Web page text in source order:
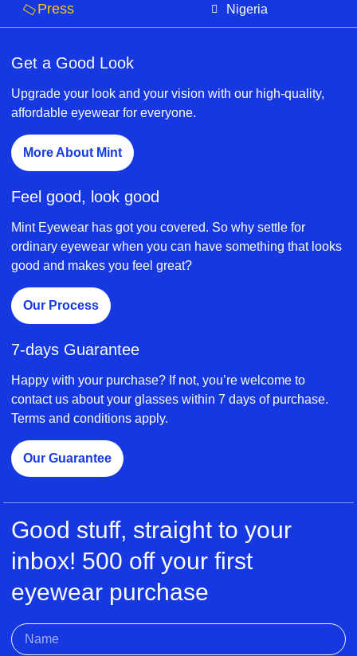
Press Nigeria
Get a Good Look
Upgrade your look and your vision with our high-quality,
affordable eyewear for everyone.
More About Mint
Feel good, look good
Mint Eyewear has got you covered. So why settle for
ordinary eyewear when you can have something that looks
good and makes you feel great?
Our Process
7-days Guarantee
Happy with your purchase? If not, you’re welcome to
contact us about your glasses within 7 days of purchase.
Terms and conditions apply.
Our Guarantee
Good stuff, straight to your
inbox! 500 off your first
eyewear purchase